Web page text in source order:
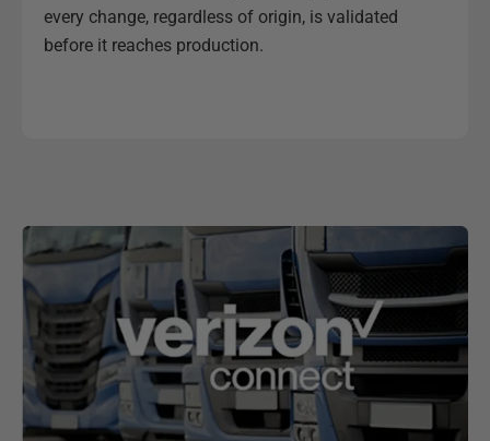
every change, regardless of origin, is validated
before it reaches production.